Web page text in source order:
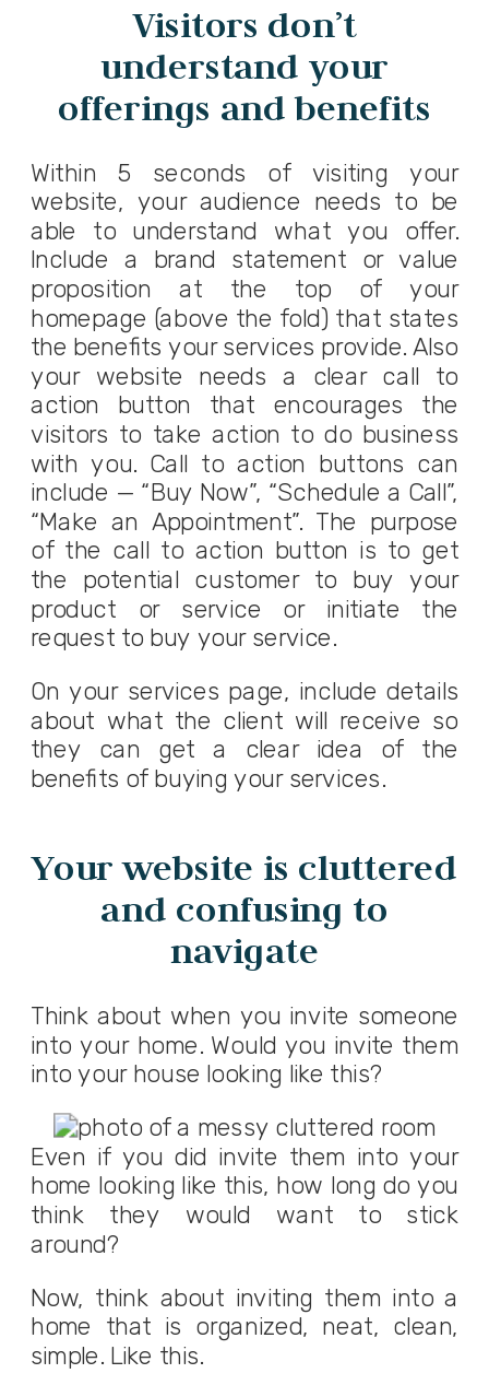
Visitors don’t
understand your
offerings and benefits
Within 5 seconds of visiting your
website, your audience needs to be
able to understand what you offer.
Include a brand statement or value
proposition at the top of your
homepage (above the fold) that states
the benefits your services provide. Also
your website needs a clear call to
action button that encourages the
visitors to take action to do business
with you. Call to action buttons can
include — “Buy Now”, “Schedule a Call”,
“Make an Appointment”. The purpose
of the call to action button is to get
the potential customer to buy your
product or service or initiate the
request to buy your service.
On your services page, include details
about what the client will receive so
they can get a clear idea of the
benefits of buying your services.
Your website is cluttered
and confusing to
navigate
Think about when you invite someone
into your home. Would you invite them
into your house looking like this?
Even if you did invite them into your
home looking like this, how long do you
think they would want to stick
around?
Now, think about inviting them into a
home that is organized, neat, clean,
simple. Like this.